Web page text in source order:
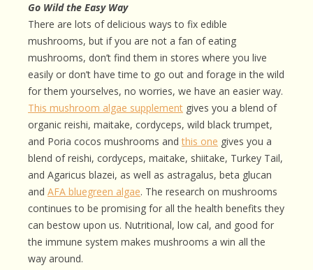
Go Wild the Easy Way
There are lots of delicious ways to fix edible
mushrooms, but if you are not a fan of eating
mushrooms, don’t find them in stores where you live
easily or don’t have time to go out and forage in the wild
for them yourselves, no worries, we have an easier way.
This mushroom algae supplement gives you a blend of
organic reishi, maitake, cordyceps, wild black trumpet,
and Poria cocos mushrooms andthis one gives you a
blend of reishi, cordyceps, maitake, shiitake, Turkey Tail,
and Agaricus blazei, as well as astragalus, beta glucan
and AFA bluegreen algae. The research on mushrooms
continues to be promising for all the health benefits they
can bestow upon us. Nutritional, low cal, and good for
the immune system makes mushrooms a win all the
way around.